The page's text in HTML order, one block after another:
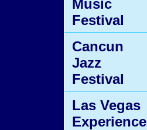
Music
Festival
Cancun
Jazz
Festival
Las Vegas
Experience